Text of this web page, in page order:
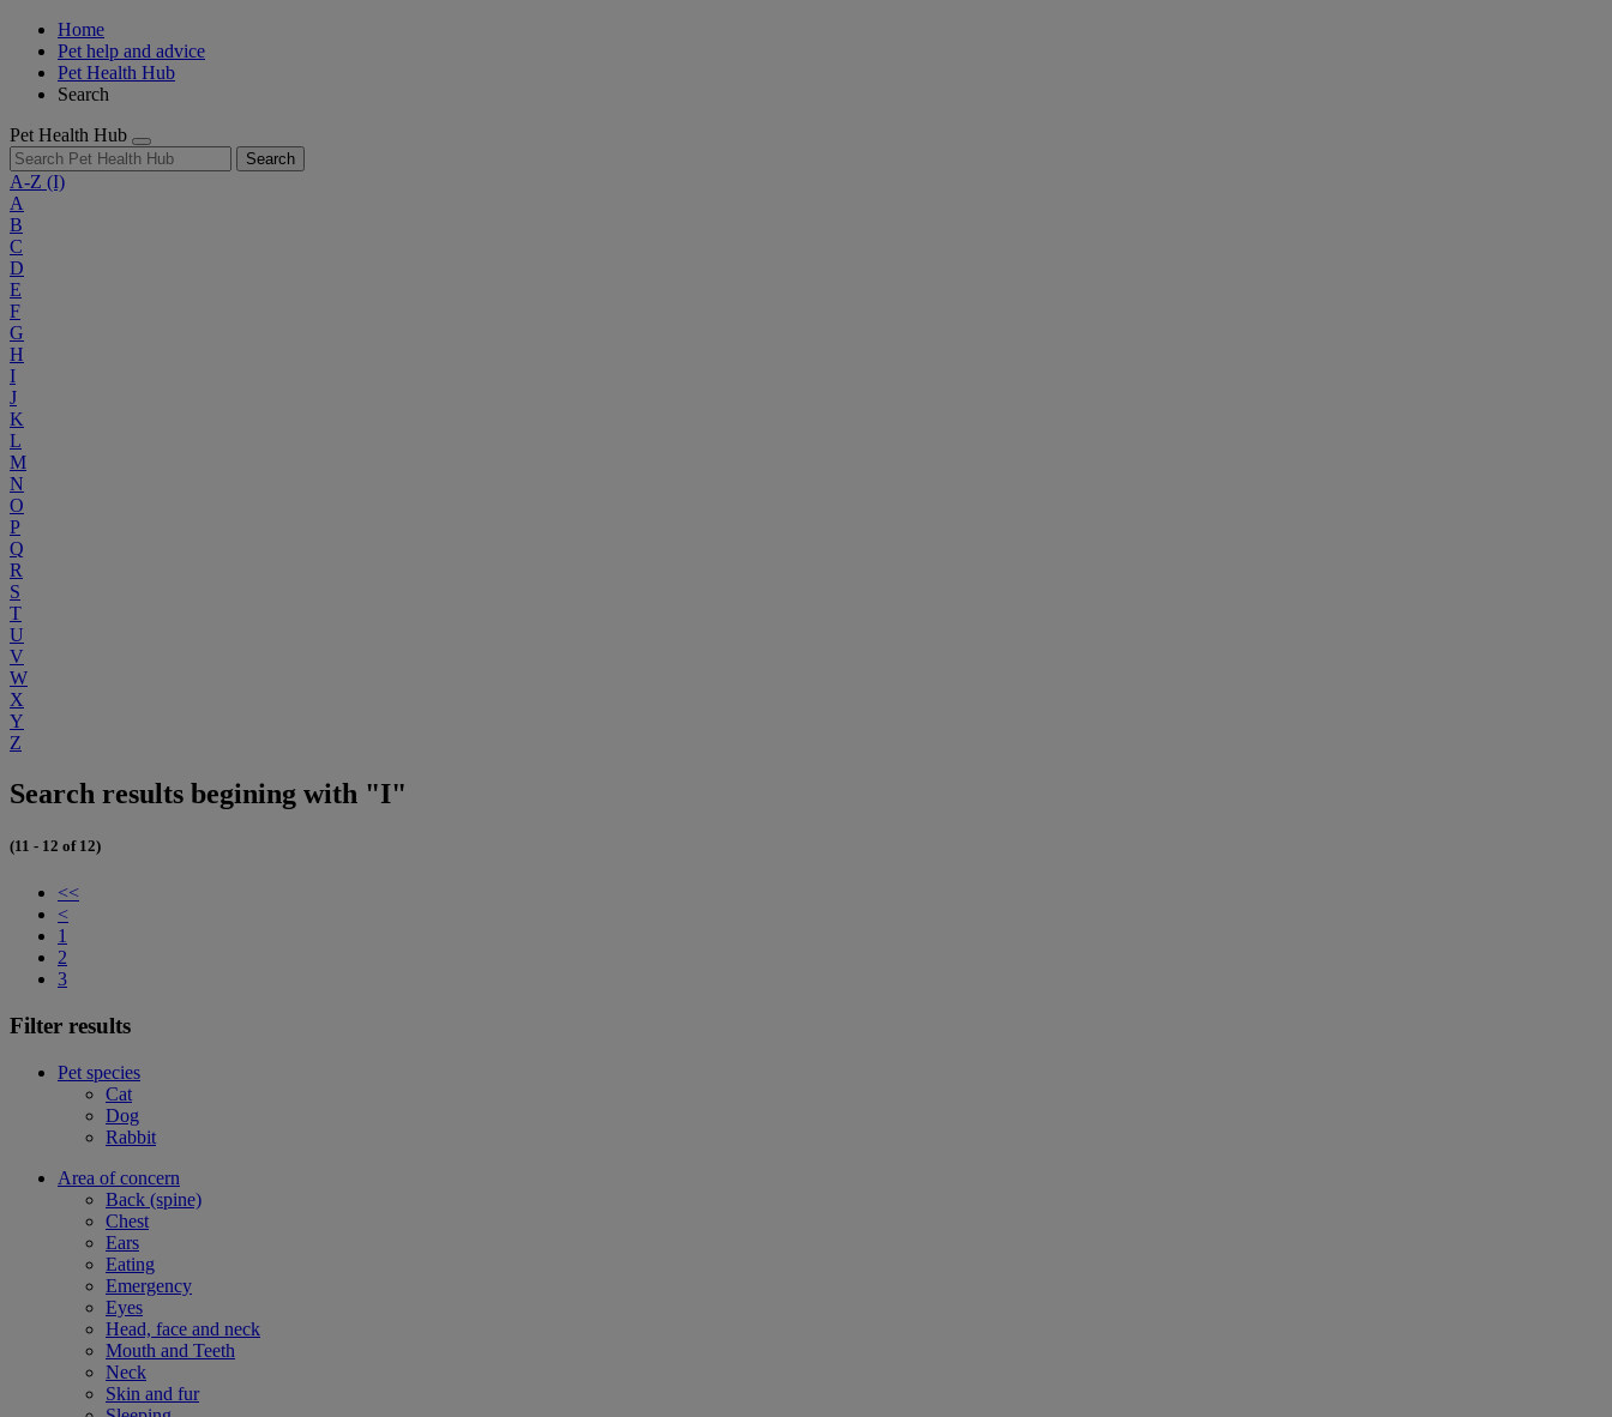
Home
Pet help and advice
Pet Health Hub
Search
Pet Health Hub
Search
A-Z (I)
A
B
C
D
E
F
G
H
I
J
K
L
M
N
O
P
Q
R
S
T
U
V
W
X
Y
Z
Search results begining with "I"
(11 - 12 of 12)
<<
<
1
2
3
Filter results
Pet species
Cat
Dog
Rabbit
Area of concern
Back (spine)
Chest
Ears
Eating
Emergency
Eyes
Head, face and neck
Mouth and Teeth
Neck
Skin and fur